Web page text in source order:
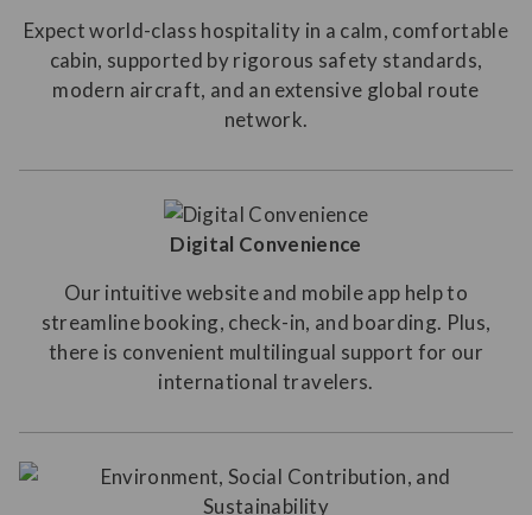
Expect world-class hospitality in a calm, comfortable
cabin, supported by rigorous safety standards,
modern aircraft, and an extensive global route
network.
Digital Convenience
Our intuitive website and mobile app help to
streamline booking, check-in, and boarding. Plus,
there is convenient multilingual support for our
international travelers.